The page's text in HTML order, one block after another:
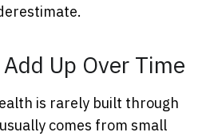
Up Over Time
is rarely built through
comes from small